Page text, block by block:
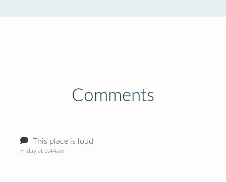
Comments
This place is loud
Friday at 5:44am